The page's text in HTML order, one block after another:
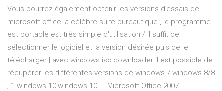
Vous pourrez également obtenir les versions d'essais de
microsoft office la célèbre suite bureautique , le programme
est portable est très simple d'utilisation / il suffit de
sélectionner le logiciel et la version désirée puis de le
télécharger | avec windows iso downloader il est possible de
récupérer les différentes versions de windows 7 windows 8/8
; 1 windows 10 windows 10 ... Microsoft Office 2007 -